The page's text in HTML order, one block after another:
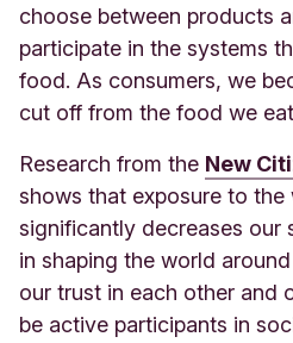
choose between products
participate in the systems
food. As consumers, we
cut off from the food we
Research from the New
shows that exposure to the
significantly decreases our
in shaping the world
our trust in each other and
be active participants in